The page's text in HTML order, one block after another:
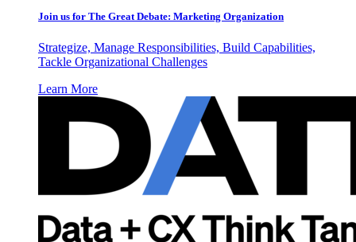
Join us for The Great Debate: Marketing Organization
Strategize, Manage Responsibilities, Build Capabilities,
Tackle Organizational Challenges
Learn More